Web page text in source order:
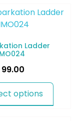
Ladder
99.00
options